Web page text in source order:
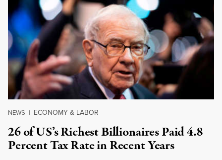
NEWS | ECONOMY & LABOR
26 of US’s Richest Billionaires Paid 4.8
Percent Tax Rate in Recent Years